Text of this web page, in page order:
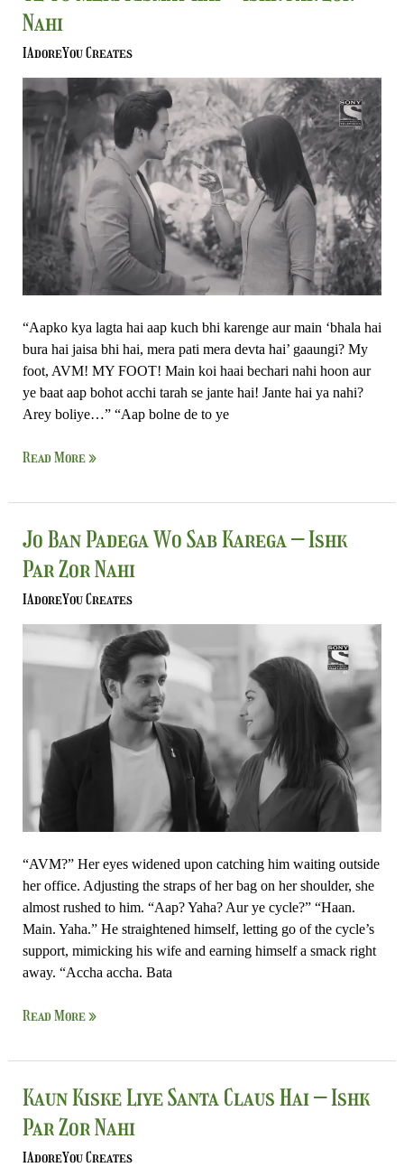
Nahi
IAdoreYou Creates
“Aapko kya lagta hai aap kuch bhi karenge aur main ‘bhala hai
bura hai jaisa bhi hai, mera pati mera devta hai’ gaaungi? My
foot, AVM! MY FOOT! Main koi haai bechari nahi hoon aur
ye baat aap bohot acchi tarah se jante hai! Jante hai ya nahi?
Arey boliye…” “Aap bolne de to ye
To
Meri
Kismat
Hai
Ishk
Par
Zor
Read More »
Jo Ban Padega Wo Sab Karega – Ishk
Par Zor Nahi
IAdoreYou Creates
“AVM?” Her eyes widened upon catching him waiting outside
her office. Adjusting the straps of her bag on her shoulder, she
almost rushed to him. “Aap? Yaha? Aur ye cycle?” “Haan.
Main. Yaha.” He straightened himself, letting go of the cycle’s
support, mimicking his wife and earning himself a smack right
away. “Accha accha. Bata
Jo
Ban
Padega
Wo
Sab
Karega
–
Zor
Read More »
Kaun Kiske Liye Santa Claus Hai – Ishk
Par Zor Nahi
IAdoreYou Creates
Kaun
Liye
Santa